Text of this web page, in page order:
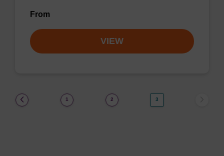
From
VIEW
1 2 3